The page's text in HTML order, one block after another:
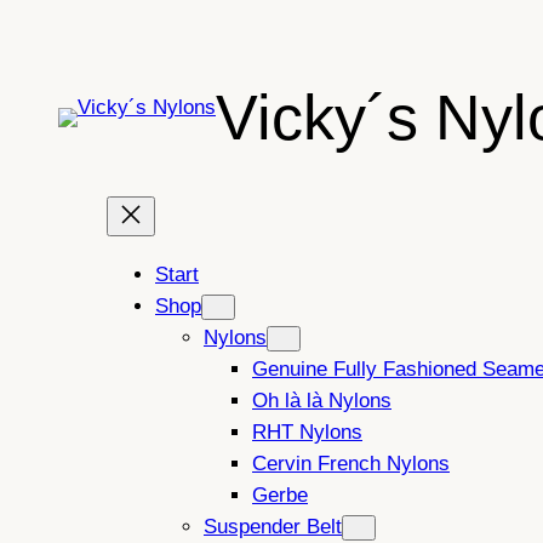
Vicky´s
Start
Shop
Nylons
Genuine Fully Fashioned
Oh là là Nylons
RHT Nylons
Cervin French Nylons
Gerbe
Suspender Belt